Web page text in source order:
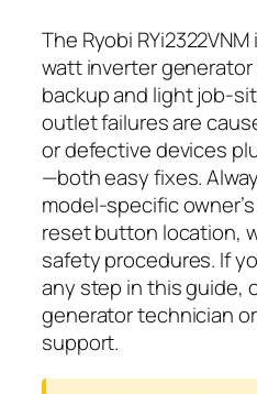
The Ryobi
watt inverter
backup and light job-
outlet failures are
or defective devices
—both easy fixes.
model-specific
reset button location,
safety procedures. If
any step in this guide,
generator technician
support.